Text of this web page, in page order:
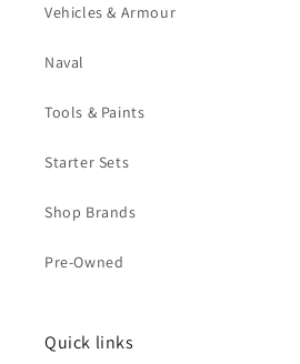
Vehicles & Armour
Naval
Tools & Paints
Starter Sets
Shop Brands
Pre-Owned
Quick links